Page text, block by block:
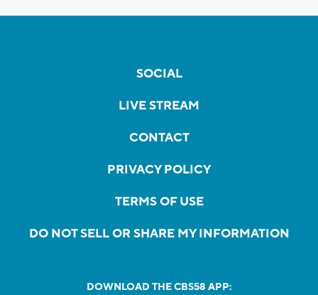
SOCIAL
LIVE STREAM
CONTACT
PRIVACY POLICY
TERMS OF USE
DO NOT SELL OR SHARE MY INFORMATION
DOWNLOAD THE CBS58 APP: